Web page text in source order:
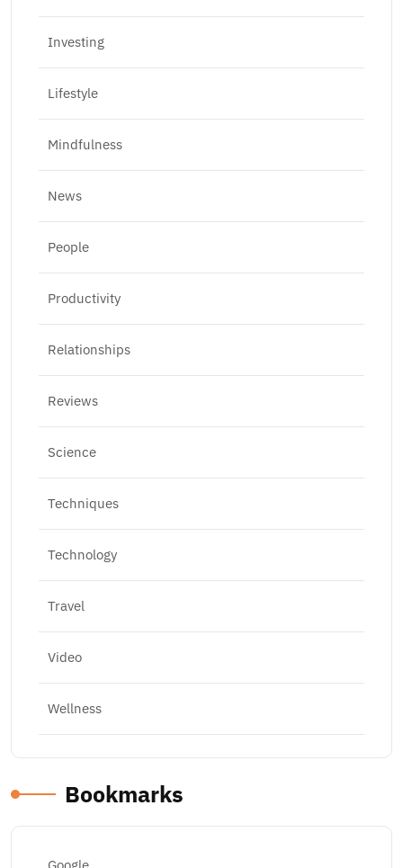
Investing
Lifestyle
Mindfulness
News
People
Productivity
Relationships
Reviews
Science
Techniques
Technology
Travel
Video
Wellness
Bookmarks